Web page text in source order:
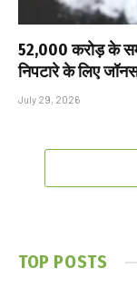
₹52,000 करोड़ के
निपटारे के लिए
July 29, 2026
TOP POSTS